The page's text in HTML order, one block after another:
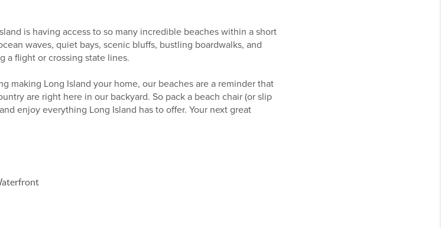
is having access to so many incredible beaches within a short
waves, quiet bays, scenic bluffs, bustling boardwalks, and
a flight or crossing state lines.
making Long Island your home, our beaches are a reminder that
are right here in our backyard. So pack a beach chair (or slip
enjoy everything Long Island has to offer. Your next great